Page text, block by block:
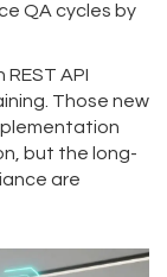
QA cycles by
API
Those new
but the long-
are